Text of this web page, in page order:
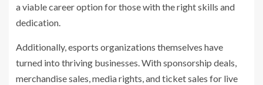
a viable career option for those with the right skills and
dedication.
Additionally, esports organizations themselves have
turned into thriving businesses. With sponsorship deals,
merchandise sales, media rights, and ticket sales for live